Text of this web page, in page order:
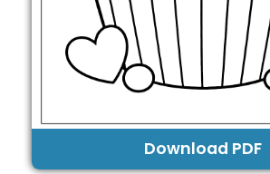
Download PDF